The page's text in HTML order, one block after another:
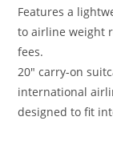
Features a
to airline weight
fees.
20″ carry-on
international
designed to fit